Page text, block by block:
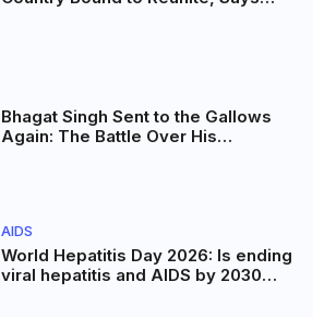
Bhagat Singh Sent to the Gallows
Again: The Battle Over His
AIDS
World Hepatitis Day 2026: Is ending
viral hepatitis and AIDS by 2030